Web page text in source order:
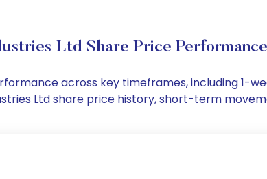
Ltd Share Price Performance
across key timeframes, including 1-
Ltd share price history, short-term